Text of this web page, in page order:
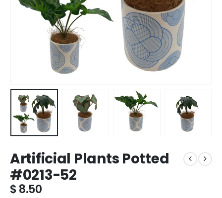
Artificial Plants Potted
#0213-52
$8.50